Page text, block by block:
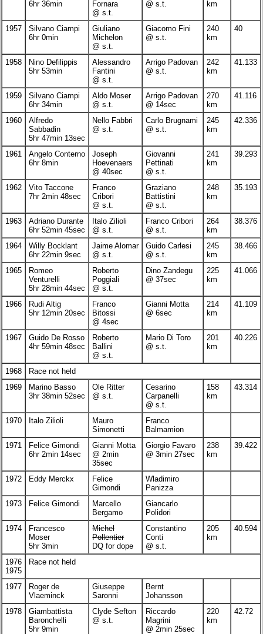
6hr 36min
Fornara
@ s.t.
@ s.t.
km
1957
Silvano Ciampi
6hr 0min
Giuliano
Michelon
@ s.t.
Giacomo Fini
@ s.t.
240
km
40
1958
Nino Defilippis
5hr 53min
Alessandro
Fantini
@ s.t.
Arrigo Padovan
@ s.t.
242
km
41.133
1959
Silvano Ciampi
6hr 34min
Aldo Moser
@ s.t.
Arrigo Padovan
@ 14sec
270
km
41.116
1960
Alfredo
Sabbadin
5hr 47min 13sec
Nello Fabbri
@ s.t.
Carlo Brugnami
@ s.t.
245
km
42.336
1961
Angelo Conterno
6hr 8min
Joseph
Hoevenaers
@ 40sec
Giovanni
Pettinati
@ s.t.
241
km
39.293
1962
Vito Taccone
7hr 2min 48sec
Franco
Cribori
@ s.t.
Graziano
Battistini
@ s.t.
248
km
35.193
1963
Adriano Durante
6hr 52min 45sec
Italo Zilioli
@ s.t.
Franco Cribori
@ s.t.
264
km
38.376
1964
Willy Bocklant
6hr 22min 9sec
Jaime Alomar
@ s.t.
Guido Carlesi
@ s.t.
245
km
38.466
1965
Romeo
Venturelli
5hr 28min 44sec
Roberto
Poggiali
@ s.t.
Dino Zandegu
@ 37sec
225
km
41.066
1966
Rudi Altig
5hr 12min 20sec
Franco
Bitossi
@ 4sec
Gianni Motta
@ 6sec
214
km
41.109
1967
Guido De Rosso
4hr 59min 48sec
Roberto
Ballini
@ s.t.
Mario Di Toro
@ s.t.
201
km
40.226
1968
Race not held
1969
Marino Basso
3hr 38min 52sec
Ole Ritter
@ s.t.
Cesarino
Carpanelli
@ s.t.
158
km
43.314
1970 Italo Zilioli
Mauro
Simonetti
Franco
Balmamion
1971
Felice Gimondi
6hr 2min 14sec
Gianni Motta
@ 2min
35sec
Giorgio Favaro
@ 3min 27sec
238
km
39.422
1972 Eddy Merckx
Felice
Gimondi
Wladimiro
Panizza
1973
Felice Gimondi
Marcello
Bergamo
Giancarlo
Polidori
1974
Francesco
Moser
5hr 3min
Michel
Pollentier
DQ for dope
Constantino
Conti
@ s.t.
205
km
40.594
1976
1975
Race not held
1977
Roger de
Vlaeminck
Giuseppe
Saronni
Bernt
Johansson
1978
Giambattista
Baronchelli
5hr 9min
Clyde Sefton
@ s.t.
Riccardo
Magrini
@ 2min 25sec
220
km
42.72